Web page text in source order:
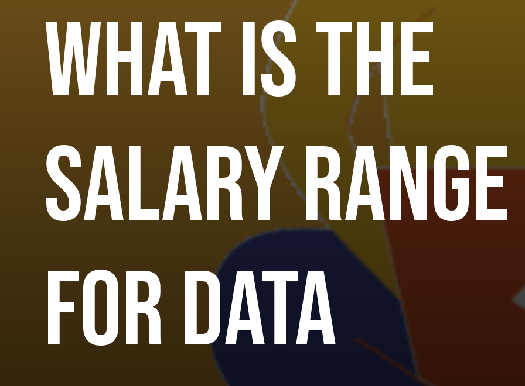
What is the
salary range
for Data